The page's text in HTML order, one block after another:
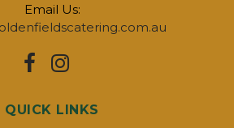
Email Us:
QUICK LINKS